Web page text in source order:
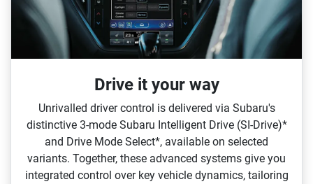
Drive it your way
Unrivalled driver control is delivered via Subaru's
distinctive 3‑mode Subaru Intelligent Drive (SI‑Drive)*
and Drive Mode Select*, available on selected
variants. Together, these advanced systems give you
integrated control over key vehicle dynamics, tailoring